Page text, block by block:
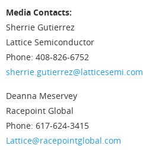
Media Contacts:
Sherrie Gutierrez
Lattice Semiconductor
Phone: 408-826-6752
sherrie.gutierrez@latticesemi.com
Deanna Meservey
Racepoint Global
Phone: 617-624-3415
Lattice@racepointglobal.com